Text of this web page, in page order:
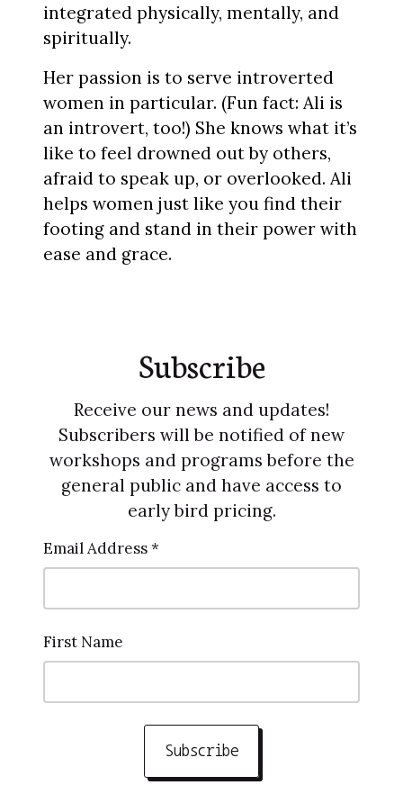
integrated physically, mentally, and
spiritually.
Her passion is to serve introverted
women in particular. (Fun fact: Ali is
an introvert, too!) She knows what it’s
like to feel drowned out by others,
afraid to speak up, or overlooked. Ali
helps women just like you find their
footing and stand in their power with
ease and grace.
Subscribe
Receive our news and updates!
Subscribers will be notified of new
workshops and programs before the
general public and have access to
early bird pricing.
Email Address *
First Name
Subscribe